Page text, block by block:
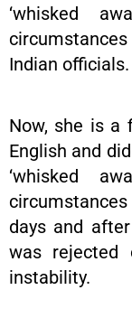
‘whisked
Indian officials.
Now, she is a
English and
‘whisked
days and
was rejected
instability.